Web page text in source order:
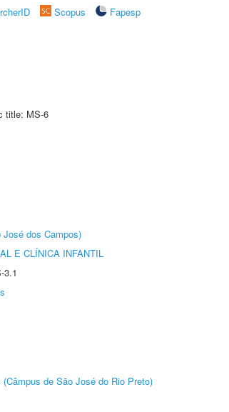
Scopus
Fapesp
title: MS-6
José dos Campos)
E CLÍNICA INFANTIL
3.1
de São José do Rio Preto)